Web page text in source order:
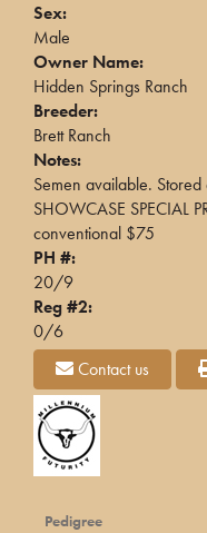
Sex:
Male
Owner Name:
Hidden Springs Ranch
Breeder:
Brett Ranch
Notes:
Semen available.
SHOWCASE SPECIAL
conventional $75
PH #:
20/9
Reg #2:
0/6
Contact us
Pedigree